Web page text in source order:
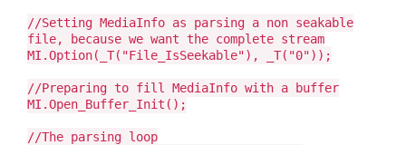
//Setting MediaInfo as parsing a non seakable
file, because we want the complete stream
MI.Option(_T("File_IsSeekable"), _T("0"));
//Preparing to fill MediaInfo with a buffer
MI.Open_Buffer_Init();
//The parsing loop